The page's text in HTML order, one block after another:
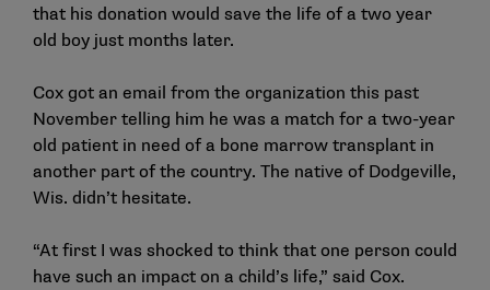
that his donation would save the life of a two year
old boy just months later.
Cox got an email from the organization this past
November telling him he was a match for a two-year
old patient in need of a bone marrow transplant in
another part of the country. The native of Dodgeville,
Wis. didn’t hesitate.
“At first I was shocked to think that one person could
have such an impact on a child’s life,” said Cox.